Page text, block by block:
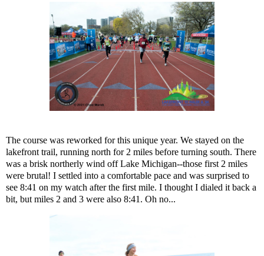
The course was reworked for this unique year. We stayed on the
lakefront trail, running north for 2 miles before turning south. There
was a brisk northerly wind off Lake Michigan--those first 2 miles
were brutal! I settled into a comfortable pace and was surprised to
see 8:41 on my watch after the first mile. I thought I dialed it back a
bit, but miles 2 and 3 were also 8:41. Oh no...